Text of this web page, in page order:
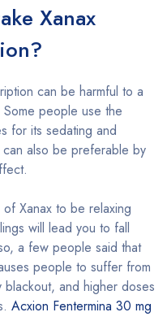
Xanax
can be harmful to a
Some people use the
for its sedating and
also be preferable by
Xanax to be relaxing
will lead you to fall
a few people said that
people to suffer from
blackout, and higher doses
Acxion Fentermina 30 mg